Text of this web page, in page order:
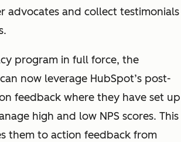
advocates and collect testimonials
program in full force, the
now leverage HubSpot’s post-
feedback where they have set up
high and low NPS scores. This
them to action feedback from